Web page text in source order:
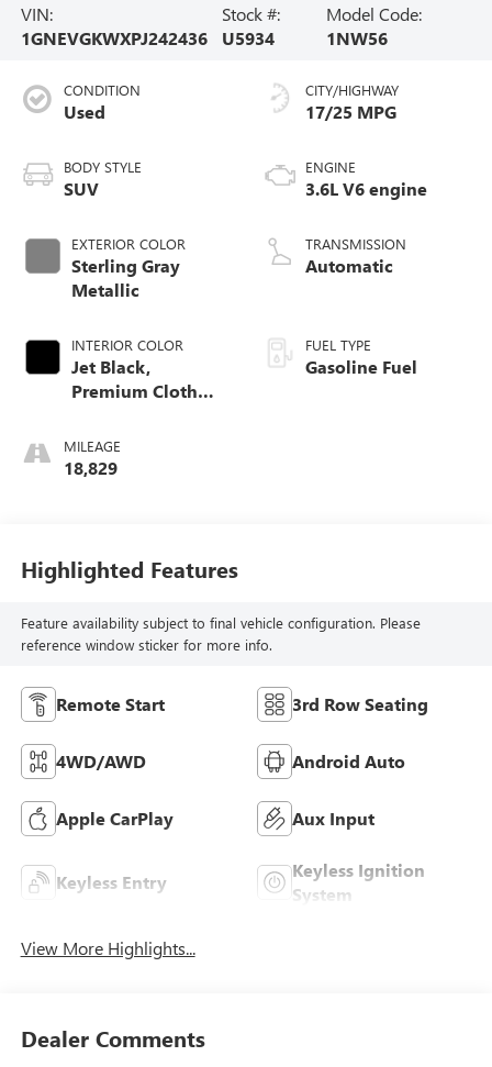
VIN:
1GNEVGKWXPJ242436
Stock #:
U5934
Model Code:
1NW56
CONDITION
Used
BODY STYLE
SUV
EXTERIOR COLOR
Sterling Gray
Metallic
INTERIOR COLOR
Jet Black,
Premium Cloth
MILEAGE
18,829
CITY/HIGHWAY
17/25 MPG
ENGINE
3.6L V6 engine
TRANSMISSION
Automatic
FUEL TYPE
Gasoline Fuel
Highlighted Features
Feature availability subject to final vehicle configuration. Please
reference window sticker for more info.
Remote Start 3rd Row Seating
4WD/AWD Android Auto
Apple CarPlay Aux Input
Keyless Entry
Keyless Ignition
System
View More Highlights...
Dealer Comments